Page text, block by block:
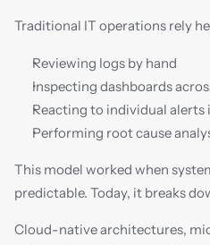
Traditional IT operations rely
Reviewing logs by hand
Inspecting dashboards
Reacting to individual alerts
Performing root cause
This model worked when
predictable. Today, it breaks
Cloud-native architectures,